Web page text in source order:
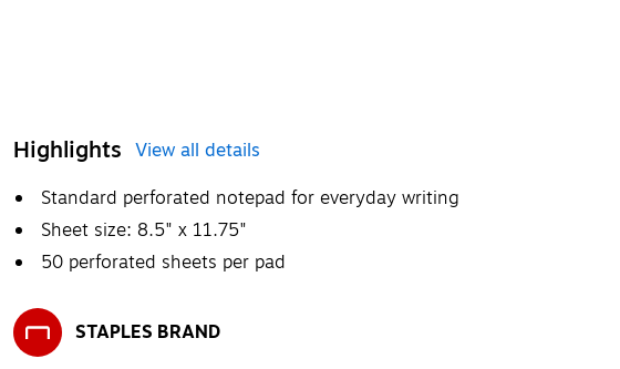
Highlights View all details
Standard perforated notepad for everyday writing
Sheet size: 8.5" x 11.75"
50 perforated sheets per pad
STAPLES BRAND